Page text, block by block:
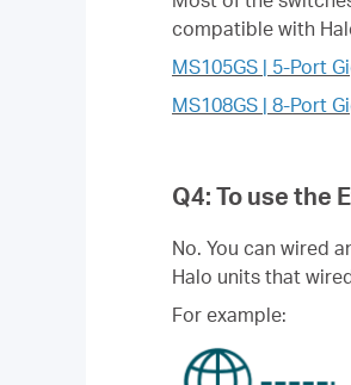
compatible with
MS105GS | 5-Port
MS108GS | 8-Port
Q4: To use the
No. You can wired
Halo units that
For example: